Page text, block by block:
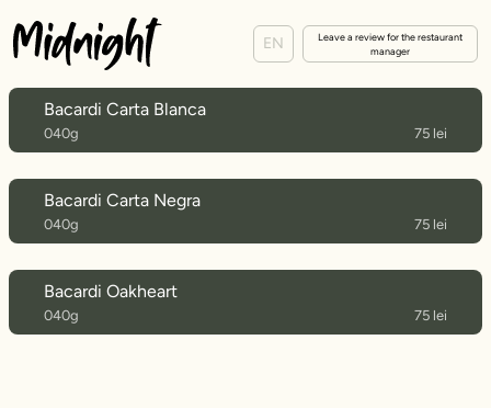
EN
Leave a review for the restaurant
manager
Bacardi Carta Blanca
040g 75 lei
Bacardi Carta Negra
040g 75 lei
Bacardi Oakheart
040g 75 lei